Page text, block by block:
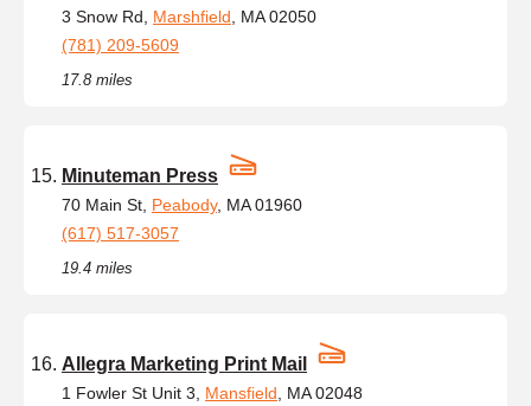
3 Snow Rd, Marshfield , MA 02050
(781) 209-5609
17.8 miles
Minuteman Press
70 Main St, Peabody, MA 01960
(617) 517-3057
19.4 miles
Allegra Marketing Print Mail
1 Fowler St Unit 3, Mansfield , MA 02048